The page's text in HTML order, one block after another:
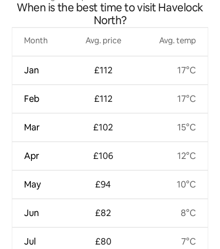
When is the best time to visit Havelock
North?
Month
Jan
Feb
Mar
Apr
May
Jun
Jul
Avg. price
£112
£112
£102
£106
£94
£82
£80
Avg. temp
17°C
17°C
15°C
12°C
10°C
8°C
7°C